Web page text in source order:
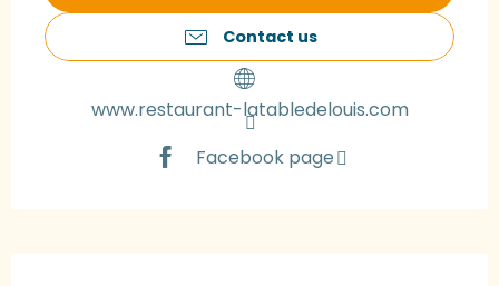
Contact us
www.restaurant-latabledelouis.com
Facebook page